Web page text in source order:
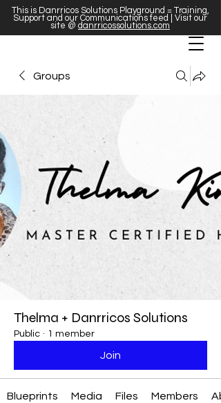
This is Danrricos Solutions Playground = Training,
Support and our Communications feed | Visit our
site @ danrricossolutions.com
Groups
Thelma + Danrricos Solutions
Public · 1 member
Join
Blueprints Media Files Members